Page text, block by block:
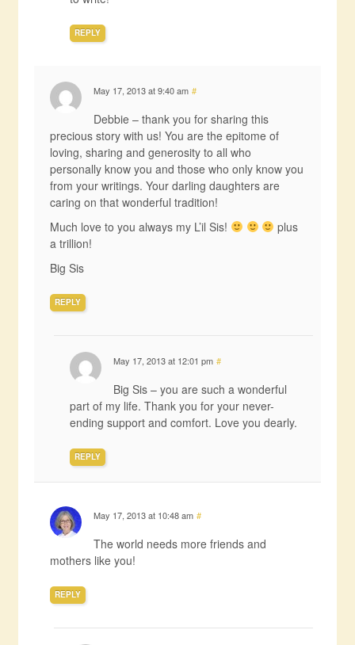
REPLY
May 17, 2013 at 9:40 am #
Debbie – thank you for sharing this
precious story with us! You are the epitome of
loving, sharing and generosity to all who
personally know you and those who only know you
from your writings. Your darling daughters are
caring on that wonderful tradition!
Much love to you always my L’il Sis!
plus
a trillion!
Big Sis
REPLY
May 17, 2013 at 12:01 pm #
Big Sis – you are such a wonderful
part of my life. Thank you for your never-
ending support and comfort. Love you dearly.
REPLY
May 17, 2013 at 10:48 am #
The world needs more friends and
mothers like you!
REPLY